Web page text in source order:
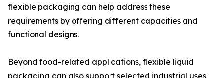
flexible packaging can help address these
requirements by offering different capacities and
functional designs.
Beyond food-related applications, flexible liquid
packaging can also support selected industrial uses